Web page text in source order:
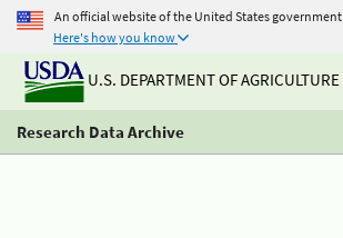
An official website of the United States government
Here's how you know
U.S. DEPARTMENT OF AGRICULTURE
Research Data Archive